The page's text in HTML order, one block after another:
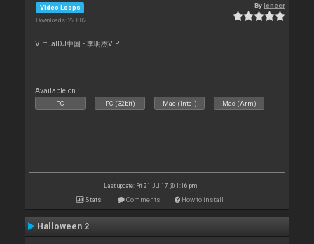
Video Loops
Downloads: 22 882
Byleneer
VirtualDJ中国 - 李明杰VIP
Available on :
PC PC (32bit) Mac (Intel) Mac (Arm)
Last update: Fri 21 Jul 17 @ 1:16 pm
Stats Comments How to install
Halloween 2